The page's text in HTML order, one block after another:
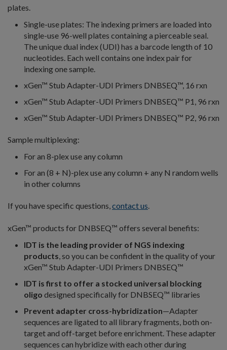
plates.
Single-use plates: The indexing primers are loaded into
single-use 96-well plates containing a pierceable seal.
The unique dual index (UDI) has a barcode length of 10
nucleotides. Each well contains one index pair for
indexing one sample.
xGen™ Stub Adapter-UDI Primers DNBSEQ™, 16 rxn
xGen™ Stub Adapter-UDI Primers DNBSEQ™ P1, 96 rxn
xGen™ Stub Adapter-UDI Primers DNBSEQ™ P2, 96 rxn
Sample multiplexing:
For an 8-plex use any column
For an (8 + N)-plex use any column + any N random wells
in other columns
If you have specific questions,contact us.
xGen™ products for DNBSEQ™ offers several benefits:
IDT is the leading provider of NGS indexing
products, so you can be confident in the quality of your
xGen™ Stub Adapter-UDI Primers DNBSEQ™
IDT is first to offer a stocked universal blocking
oligo designed specifically for DNBSEQ™ libraries
Prevent adapter cross-hybridization—Adapter
sequences are ligated to all library fragments, both on-
target and off-target before enrichment. These adapter
sequences can hybridize with each other during